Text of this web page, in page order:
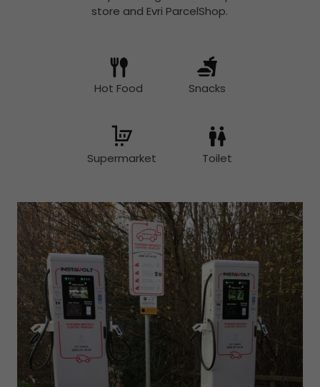
store and Evri ParcelShop.
Hot Food Snacks
Supermarket Toilet